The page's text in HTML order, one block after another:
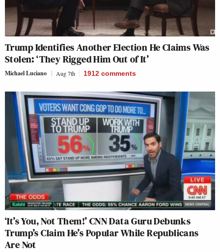
Trump Identifies Another Election He Claims Was
Stolen: ‘They Rigged Him Out of It’
Michael Luciano Aug 7th 1912 comments
‘It’s You, Not Them!’ CNN Data Guru Debunks
Trump’s Claim He’s Popular While Republicans
Are Not